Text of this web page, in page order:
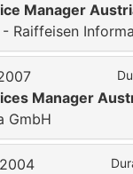
Manager
Raiffeisen
Manager
GmbH